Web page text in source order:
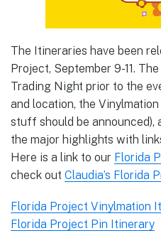
The Itineraries have been
Project, September 9-11.
Trading Night prior to the
and location, the
stuff should be announced),
the major highlights with
Here is a link to our Florida
check out Claudia’s Florida
Florida Project Vinylmation
Florida Project Pin Itinerary